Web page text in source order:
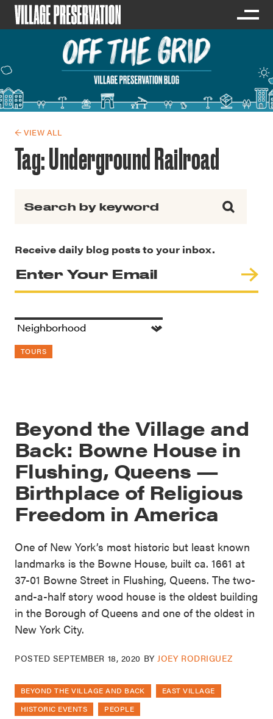
← VIEW ALL
Tag:Underground Railroad
Receive daily blog posts to your inbox.
TOURS
Beyond the Village and
Back: Bowne House in
Flushing, Queens —
Birthplace of Religious
Freedom in America
One of New York’s most historic but least known
landmarks is the Bowne House, built ca. 1661 at
37-01 Bowne Street in Flushing, Queens. The two-
and-a-half story wood house is the oldest building
in the Borough of Queens and one of the oldest in
New York City.
POSTED SEPTEMBER 18, 2020 BYJOEY RODRIGUEZ
BEYOND THE VILLAGE AND BACK
EAST VILLAGE
HISTORIC EVENTS
PEOPLE